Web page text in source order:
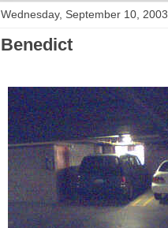
Wednesday, September 10, 2003
Benedict